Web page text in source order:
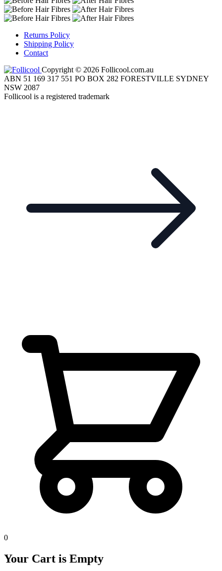
Returns Policy
Shipping Policy
Contact
Copyright © 2026 Follicool.com.au
ABN 51 169 317 551 PO BOX 282 FORESTVILLE SYDNEY
NSW 2087
Follicool is a registered trademark
0
Your Cart is Empty